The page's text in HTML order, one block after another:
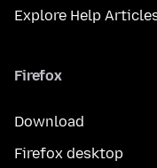
Explore Help
Firefox
Download
Firefox desktop